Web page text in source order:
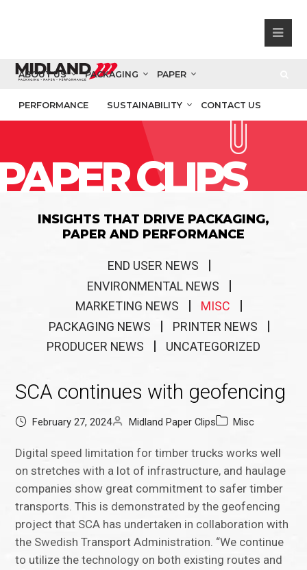
ABOUT US PACKAGING PAPER
PERFORMANCE SUSTAINABILITY CONTACT US
CLIPS
INSIGHTS THAT DRIVE PACKAGING,
PAPER AND PERFORMANCE
END USER NEWS
ENVIRONMENTAL NEWS
MARKETING NEWS
MISC
PACKAGING NEWS
PRINTER NEWS
PRODUCER NEWS
UNCATEGORIZED
SCA continues with geofencing
February 27, 2024 Midland Paper Clips Misc
Digital speed limitation for timber trucks works well
on stretches with a lot of infrastructure, and haulage
companies show great commitment to safer timber
transports. This is demonstrated by the geofencing
project that SCA has undertaken in collaboration with
the Swedish Transport Administration. “We continue
to utilize the technology on both existing routes and